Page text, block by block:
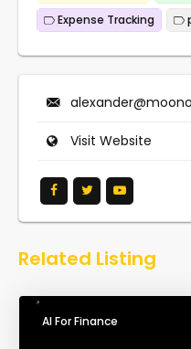
Expense Tracking
Visit Website
Related Listing
AI For Finance